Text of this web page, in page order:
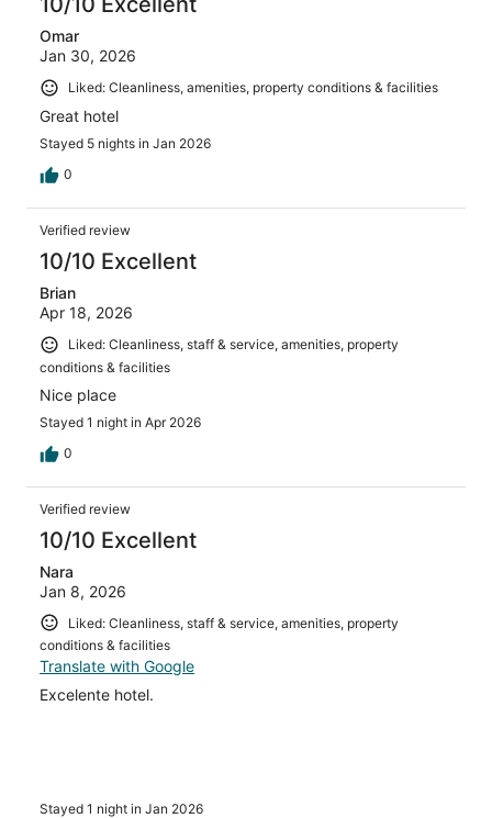
Omar
Jan 30, 2026
Liked: Cleanliness, amenities, property conditions & facilities
Great hotel
Stayed 5 nights in Jan 2026
0
Verified review
10/10 Excellent
Brian
Apr 18, 2026
Liked: Cleanliness, staff & service, amenities, property
conditions & facilities
Nice place
Stayed 1 night in Apr 2026
0
Verified review
10/10 Excellent
Nara
Jan 8, 2026
Liked: Cleanliness, staff & service, amenities, property
conditions & facilities
Translate with Google
Excelente hotel.
Stayed 1 night in Jan 2026